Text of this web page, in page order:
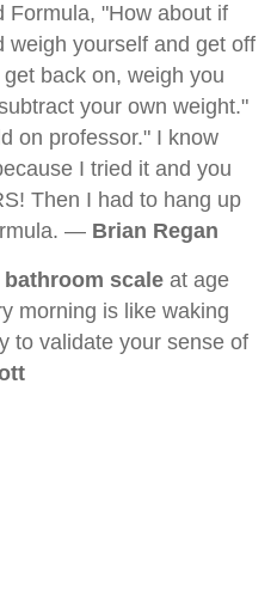
Formula, "How about if
weigh yourself and get off
back on, weigh you
your own weight."
on professor." I know
I tried it and you
Then I had to hang up
— Brian Regan
bathroom scale at age
morning is like waking
to validate your sense of